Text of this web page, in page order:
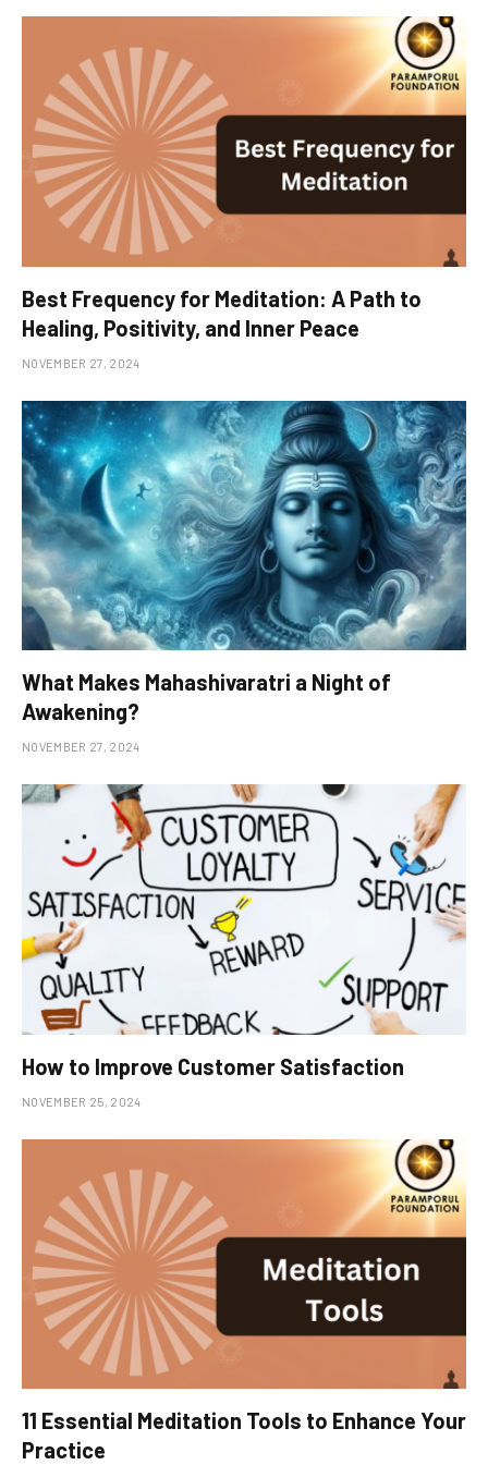
Best Frequency for Meditation: A Path to
Healing, Positivity, and Inner Peace
NOVEMBER 27, 2024
What Makes Mahashivaratri a Night of
Awakening?
NOVEMBER 27, 2024
How to Improve Customer Satisfaction
NOVEMBER 25, 2024
11 Essential Meditation Tools to Enhance Your
Practice